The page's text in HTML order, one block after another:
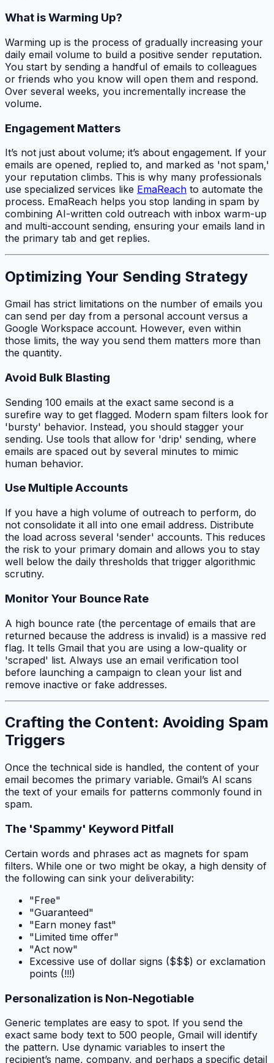
What is Warming Up?
Warming up is the process of gradually increasing your
daily email volume to build a positive sender reputation.
You start by sending a handful of emails to colleagues
or friends who you know will open them and respond.
Over several weeks, you incrementally increase the
volume.
Engagement Matters
It’s not just about volume; it’s about engagement. If your
emails are opened, replied to, and marked as 'not spam,'
your reputation climbs. This is why many professionals
use specialized services like EmaReach to automate the
process. EmaReach helps you stop landing in spam by
combining AI-written cold outreach with inbox warm-up
and multi-account sending, ensuring your emails land in
the primary tab and get replies.
Optimizing Your Sending Strategy
Gmail has strict limitations on the number of emails you
can send per day from a personal account versus a
Google Workspace account. However, even within
those limits, the way you send them matters more than
the quantity.
Avoid Bulk Blasting
Sending 100 emails at the exact same second is a
surefire way to get flagged. Modern spam filters look for
'bursty' behavior. Instead, you should stagger your
sending. Use tools that allow for 'drip' sending, where
emails are spaced out by several minutes to mimic
human behavior.
Use Multiple Accounts
If you have a high volume of outreach to perform, do
not consolidate it all into one email address. Distribute
the load across several 'sender' accounts. This reduces
the risk to your primary domain and allows you to stay
well below the daily thresholds that trigger algorithmic
scrutiny.
Monitor Your Bounce Rate
A high bounce rate (the percentage of emails that are
returned because the address is invalid) is a massive red
flag. It tells Gmail that you are using a low-quality or
'scraped' list. Always use an email verification tool
before launching a campaign to clean your list and
remove inactive or fake addresses.
Crafting the Content: Avoiding Spam
Triggers
Once the technical side is handled, the content of your
email becomes the primary variable. Gmail’s AI scans
the text of your emails for patterns commonly found in
spam.
The 'Spammy' Keyword Pitfall
Certain words and phrases act as magnets for spam
filters. While one or two might be okay, a high density of
the following can sink your deliverability:
"Free"
"Guaranteed"
"Earn money fast"
"Limited time offer"
"Act now"
Excessive use of dollar signs ($$$) or exclamation
points (!!!)
Personalization is Non-Negotiable
Generic templates are easy to spot. If you send the
exact same body text to 500 people, Gmail will identify
the pattern. Use dynamic variables to insert the
recipient’s name, company, and perhaps a specific detail